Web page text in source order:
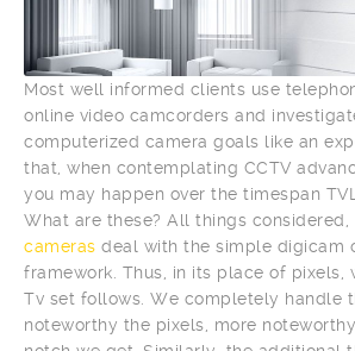
Most well informed clients use
online video camcorders and
computerized camera goals like an
that, when contemplating CCTV
you may happen over the timespan
What are these? All things considered,
cameras deal with the simple digicam
framework. Thus, in its place of pixels,
Tv set follows. We completely handle
noteworthy the pixels, more